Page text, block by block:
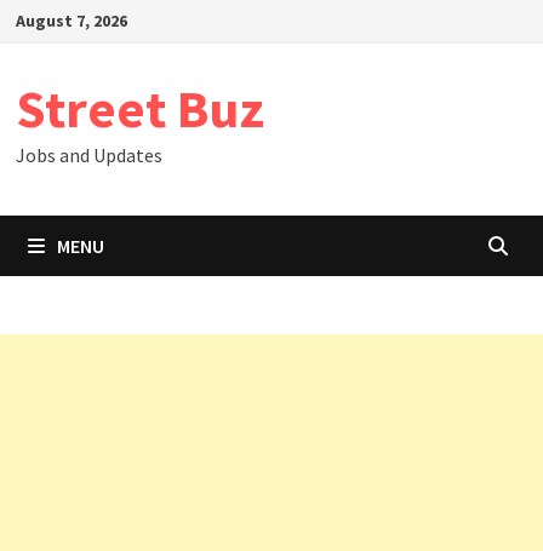
SkipAugust 7, 2026
Street Buz
Jobs and Updates
MENU